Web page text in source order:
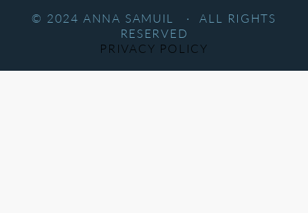
© 2024 ANNA SAMUIL · ALL RIGHTS
RESERVED
PRIVACY POLICY